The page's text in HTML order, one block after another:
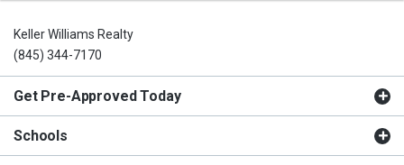
Keller Williams Realty
(845) 344-7170
Get Pre-Approved Today
Schools